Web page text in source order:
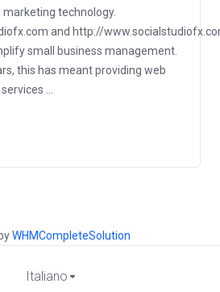
technology.
and http://
small business management.
this has meant providing web
...
WHMCompleteSolution
Italiano